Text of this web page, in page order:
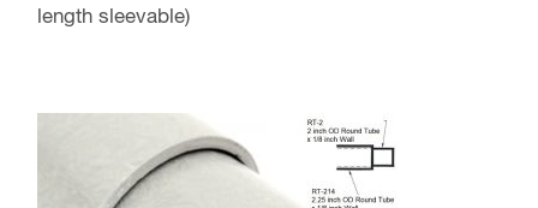
length sleevable)